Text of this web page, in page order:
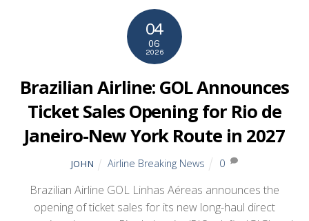
04
06
2026
Brazilian Airline: GOL Announces
Ticket Sales Opening for Rio de
Janeiro-New York Route in 2027
JOHN Airline Breaking News 0
Brazilian Airline GOL Linhas Aéreas announces the
opening of ticket sales for its new long-haul direct